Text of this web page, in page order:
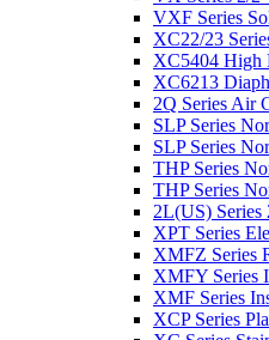
VXF Series
XC22/23
XC5404 High
XC6213
2Q Series Air
SLP Series
SLP Series
THP Series
THP Series
2L(US) Series
XPT Series
XMFZ Series
XMFY Series
XMF Series
XCP Series